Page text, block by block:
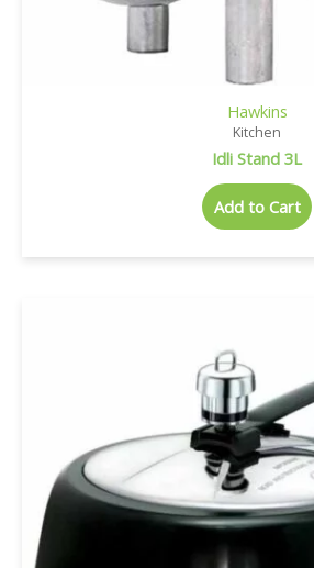
Hawkins
Kitchen
Idli Stand 3L
Add to Cart